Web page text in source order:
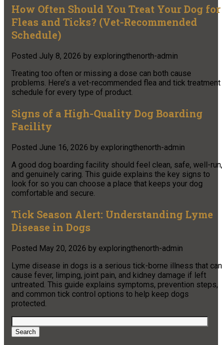
How Often Should You Treat Your Dog for
Fleas and Ticks? (Vet-Recommended
Schedule)
Posted July 8, 2026 by exploringthenorth-admin
Treating too often or missing a dose can both cause
problems. Here’s a vet-recommended flea and tick treatment
schedule for every type of product.
Signs of a High-Quality Dog Boarding
Facility
Posted June 16, 2026 by exploringthenorth-admin
A good dog boarding facility should feel clean, safe, well-run,
and genuinely caring. This guide explains the key signs to
look for so you can choose a place that keeps your dog
comfortable and secure.
Tick Season Alert: Understanding Lyme
Disease in Dogs
Posted May 20, 2026 by exploringthenorth-admin
Lyme disease in dogs is a serious tick-borne illness that can
cause fever, limping, joint pain, and kidney damage if left
untreated. This guide explains symptoms, prevention steps,
and common tick control options to help keep dogs
protected.
Search
for:
Search